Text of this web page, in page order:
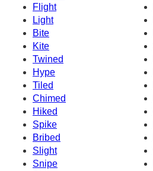
Flight
Light
Bite
Kite
Twined
Hype
Tiled
Chimed
Hiked
Spike
Bribed
Slight
Snipe